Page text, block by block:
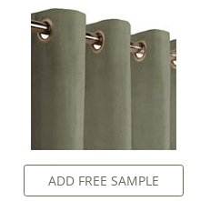
ADD FREE SAMPLE